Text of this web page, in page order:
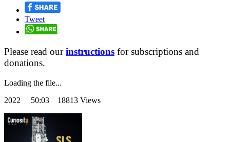
Tweet
Please read ourinstructions for subscriptions and
donations.
Loading the file...
2022 50:03 18813 Views